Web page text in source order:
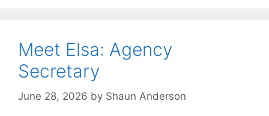
Meet Elsa: Agency
Secretary
June 28, 2026 by Shaun Anderson